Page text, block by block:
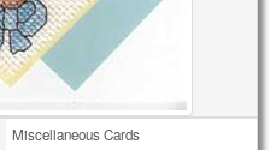
Miscellaneous Cards